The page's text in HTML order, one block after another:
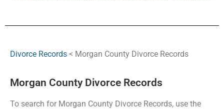
Divorce Records < Morgan County Divorce Records
Morgan County Divorce Records
To search for Morgan County Divorce Records, use the